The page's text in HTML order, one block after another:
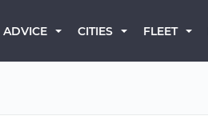
ADVICE CITIES FLEET